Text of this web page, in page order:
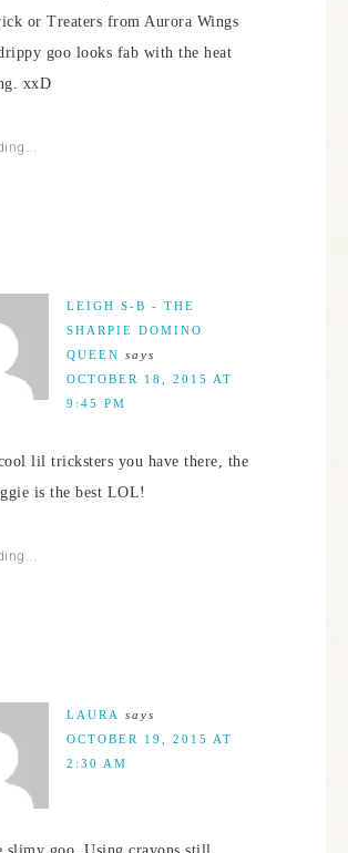
or Treaters from Aurora Wings
goo looks fab with the heat
xxD
LEIGH S-B - THE
SHARPIE DOMINO
QUEEN says
OCTOBER 18, 2015 AT
9:45 PM
lil tricksters you have there, the
is the best LOL!
LAURA
says
OCTOBER 19, 2015 AT
2:30 AM